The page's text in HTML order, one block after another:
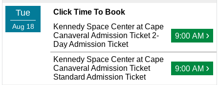
Tue
Aug 18
Click Time To Book
Kennedy Space Center at Cape
Canaveral Admission Ticket 2-
Day Admission Ticket
9:00 AM ›
Kennedy Space Center at Cape
Canaveral Admission Ticket
Standard Admission Ticket
9:00 AM ›